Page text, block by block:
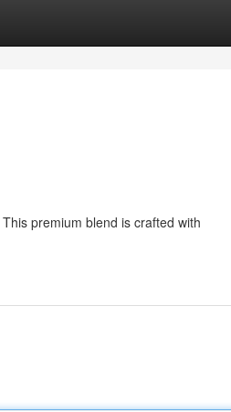
premium blend is crafted with